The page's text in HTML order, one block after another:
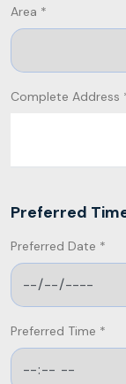
Area *
Complete Address
Preferred
Preferred Date *
Preferred Time *